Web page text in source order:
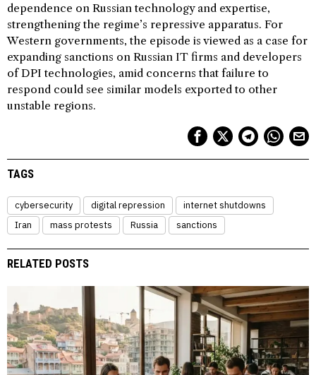
dependence on Russian technology and expertise,
strengthening the regime’s repressive apparatus. For
Western governments, the episode is viewed as a case for
expanding sanctions on Russian IT firms and developers
of DPI technologies, amid concerns that failure to
respond could see similar models exported to other
unstable regions.
TAGS
cybersecurity digital repression
internet shutdowns
Iran
mass protests Russia sanctions
RELATED POSTS